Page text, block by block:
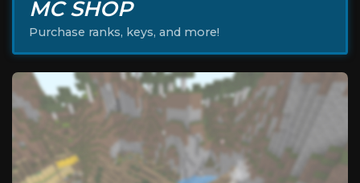
MC SHOP
Purchase ranks, keys, and more!